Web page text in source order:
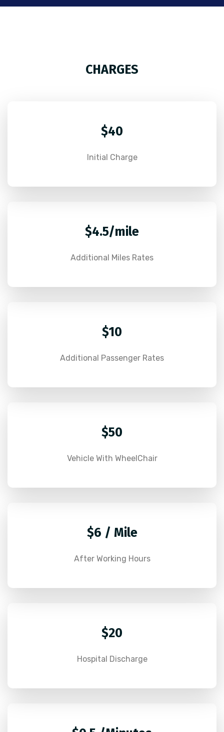
CHARGES
$40
Initial Charge
$4.5/mile
Additional Miles Rates
$10
Additional Passenger Rates
$50
Vehicle With WheelChair
$6 / Mile
After Working Hours
$20
Hospital Discharge